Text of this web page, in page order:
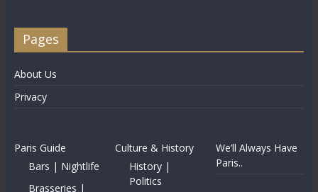
Pages
About Us
Privacy
Paris Guide
Bars | Nightlife
Brasseries |
Culture & History
History |
Politics
We’ll Always Have
Paris..